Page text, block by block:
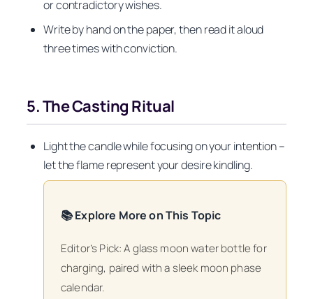
or contradictory wishes.
Write by hand on the paper, then read it aloud
three times with conviction.
5. The Casting Ritual
Light the candle while focusing on your intention –
let the flame represent your desire kindling.
📚 Explore More on This Topic
Editor’s Pick: A glass moon water bottle for
charging, paired with a sleek moon phase
calendar.